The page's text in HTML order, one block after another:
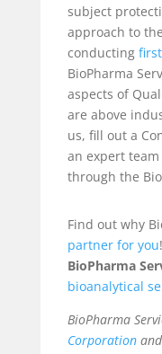
subject
approach to
conducting
BioPharma
aspects of
are above
us, fill out a
an expert
through the
Find out why
partner for you
BioPharma
bioanalytical
BioPharma
Corporationand